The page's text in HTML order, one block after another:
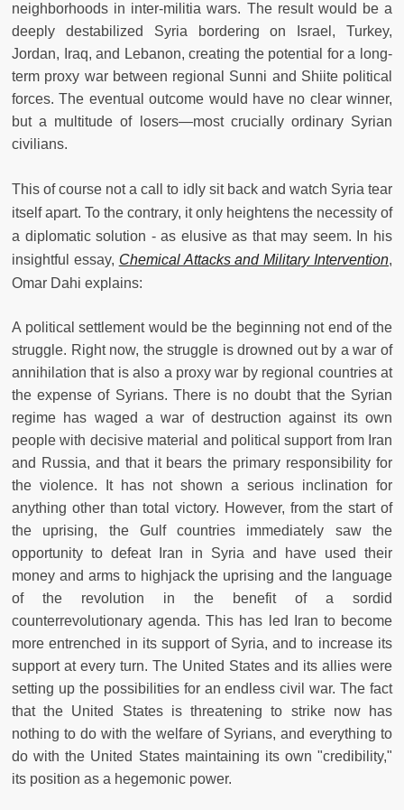
neighborhoods in inter-militia wars. The result would be a
deeply destabilized Syria bordering on Israel, Turkey,
Jordan, Iraq, and Lebanon, creating the potential for a long-
term proxy war between regional Sunni and Shiite political
forces. The eventual outcome would have no clear winner,
but a multitude of losers—most crucially ordinary Syrian
civilians.
This of course not a call to idly sit back and watch Syria tear
itself apart. To the contrary, it only heightens the necessity of
a diplomatic solution - as elusive as that may seem. In his
insightful essay, Chemical Attacks and Military Intervention,
Omar Dahi explains:
A political settlement would be the beginning not end of the
struggle. Right now, the struggle is drowned out by a war of
annihilation that is also a proxy war by regional countries at
the expense of Syrians. There is no doubt that the Syrian
regime has waged a war of destruction against its own
people with decisive material and political support from Iran
and Russia, and that it bears the primary responsibility for
the violence. It has not shown a serious inclination for
anything other than total victory. However, from the start of
the uprising, the Gulf countries immediately saw the
opportunity to defeat Iran in Syria and have used their
money and arms to highjack the uprising and the language
of the revolution in the benefit of a sordid
counterrevolutionary agenda. This has led Iran to become
more entrenched in its support of Syria, and to increase its
support at every turn. The United States and its allies were
setting up the possibilities for an endless civil war. The fact
that the United States is threatening to strike now has
nothing to do with the welfare of Syrians, and everything to
do with the United States maintaining its own "credibility,"
its position as a hegemonic power.